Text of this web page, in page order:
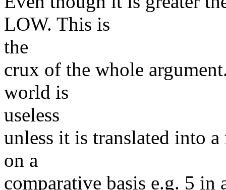
LOW. This is
the
crux of the whole
world is
useless
unless it is translated into a
on a
comparative basis e.g. 5 in